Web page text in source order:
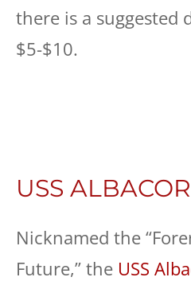
there is a suggested
$5-$10.
USS
Nicknamed the
Future,” the USS